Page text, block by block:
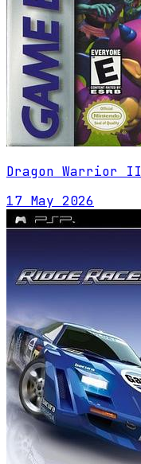
Dragon Warrior II
17 May 2026